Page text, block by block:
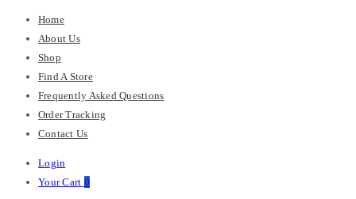
Home
About Us
Shop
Find A Store
Frequently Asked Questions
Order Tracking
Contact Us
Login
Your Cart 0